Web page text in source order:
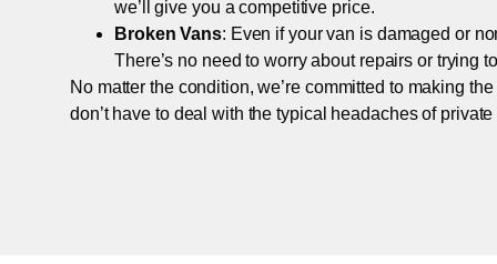
we’ll give you a competitive price.
Broken Vans: Even if your van is damaged or
There’s no need to worry about repairs or trying
No matter the condition, we’re committed to making
don’t have to deal with the typical headaches of